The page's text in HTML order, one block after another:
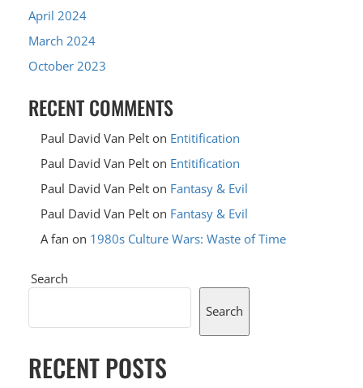
April 2024
March 2024
October 2023
RECENT COMMENTS
Paul David Van Pelt on Entitification
Paul David Van Pelt on Entitification
Paul David Van Pelt on Fantasy & Evil
Paul David Van Pelt on Fantasy & Evil
A fan on 1980s Culture Wars: Waste of Time
Search
Search
RECENT POSTS